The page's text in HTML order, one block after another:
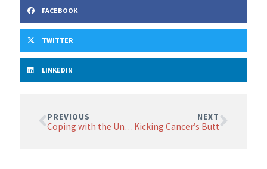
FACEBOOK
TWITTER
LINKEDIN
PREVIOUS
Coping with the Uncertainty of Cancer
NEXT
Kicking Cancer’s Butt